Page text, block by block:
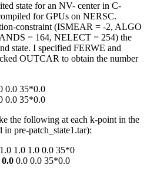
state for an NV- center in C-
for GPUs on NERSC.
constraint (ISMEAR = -2, ALGO
= 164, NELECT = 254) the
state. I specified FERWE and
OUTCAR to obtain the number
0.0 35*0.0
0.0 35*0.0
the following at each k-point in the
pre-patch_state1.tar):
1.0 1.0 0.0 35*0
0.0 0.0 0.0 35*0.0